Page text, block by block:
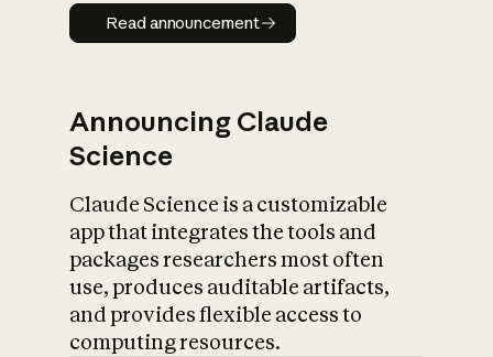
Read announcement
Read announcement
Announcing Claude
Science
Claude Science is a customizable
app that integrates the tools and
packages researchers most often
use, produces auditable artifacts,
and provides flexible access to
computing resources.